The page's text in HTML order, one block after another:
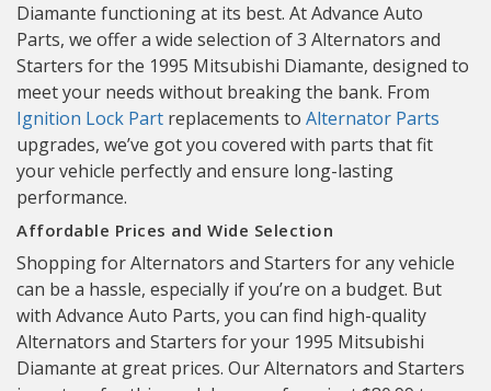
Diamante functioning at its best. At Advance Auto
Parts, we offer a wide selection of 3 Alternators and
Starters for the 1995 Mitsubishi Diamante, designed to
meet your needs without breaking the bank. From
Ignition Lock Part replacements to Alternator Parts
upgrades, we’ve got you covered with parts that fit
your vehicle perfectly and ensure long-lasting
performance.
Affordable Prices and Wide Selection
Shopping for Alternators and Starters for any vehicle
can be a hassle, especially if you’re on a budget. But
with Advance Auto Parts, you can find high-quality
Alternators and Starters for your 1995 Mitsubishi
Diamante at great prices. Our Alternators and Starters